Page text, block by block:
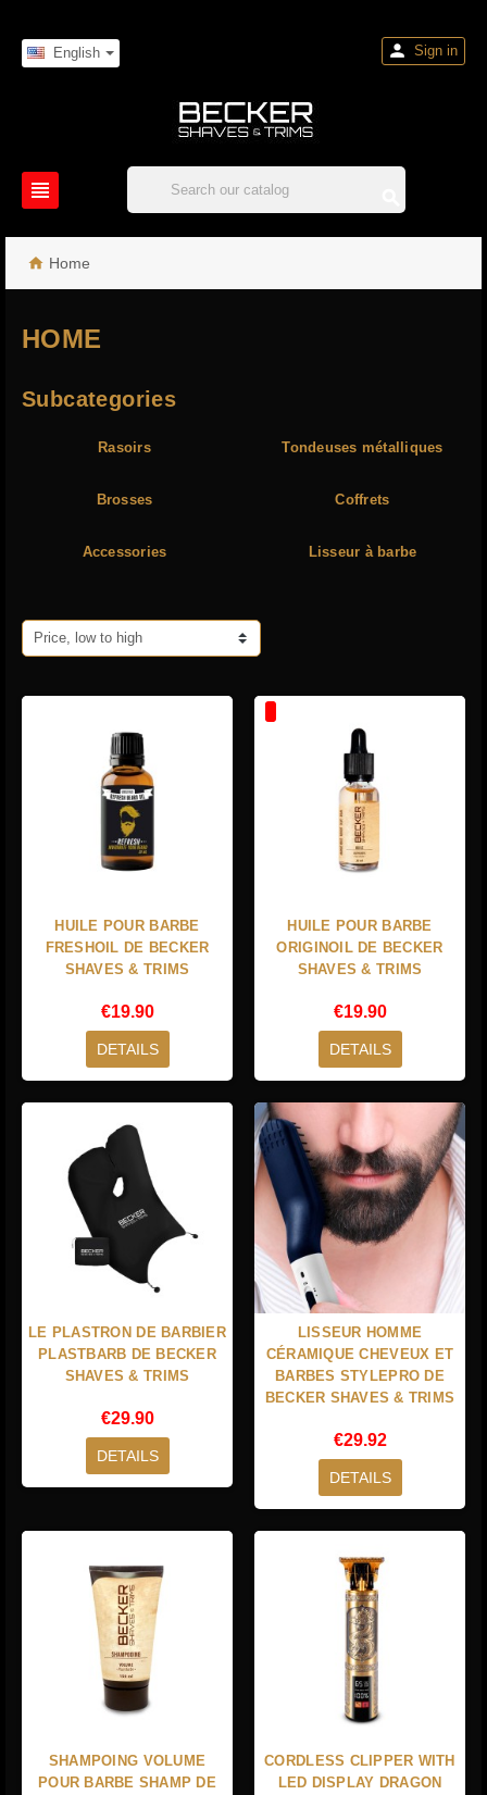
English

 Sign in
 Home
HOME
Subcategories
Rasoirs Tondeuses métalliques
Brosses Coffrets
Accessories Lisseur à barbe
Price, low to high
HUILE POUR BARBE
FRESHOIL DE BECKER
SHAVES & TRIMS
€19.90
DETAILS
HUILE POUR BARBE
ORIGINOIL DE BECKER
SHAVES & TRIMS
€19.90
DETAILS
LE PLASTRON DE BARBIER
PLASTBARB DE BECKER
SHAVES & TRIMS
€29.90
DETAILS
LISSEUR HOMME
CÉRAMIQUE CHEVEUX ET
BARBES STYLEPRO DE
BECKER SHAVES & TRIMS
€29.92
DETAILS
SHAMPOING VOLUME
POUR BARBE SHAMP DE
CORDLESS CLIPPER WITH
LED DISPLAY DRAGON